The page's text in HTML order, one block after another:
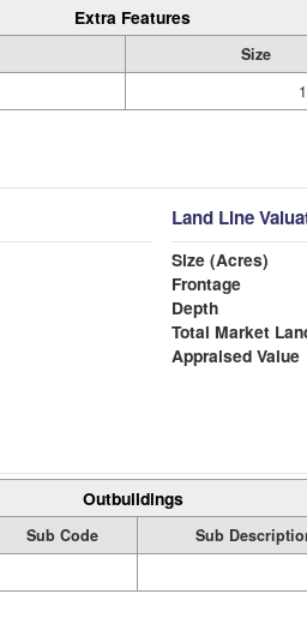
Extra Features
Size
Land Line
Size (Acres)
Frontage
Depth
Total Market
Appraised Value
Outbuildings
Sub Code Sub